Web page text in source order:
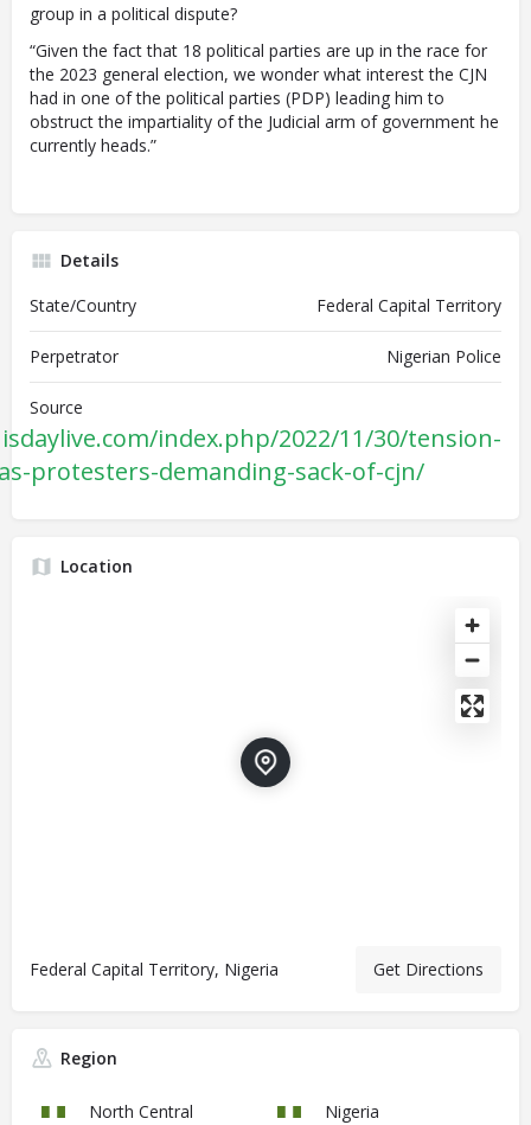
group in a political dispute?
“Given the fact that 18 political parties are up in the race for
the 2023 general election, we wonder what interest the CJN
had in one of the political parties (PDP) leading him to
obstruct the impartiality of the Judicial arm of government he
currently heads.”
Details
State/Country
Federal Capital Territory
Perpetrator Nigerian Police
Source
index.php/2022/11/30/tension-
protesters-demanding-sack-of-cjn/
Location
Federal Capital Territory, Nigeria Get Directions
Region
North Central Nigeria